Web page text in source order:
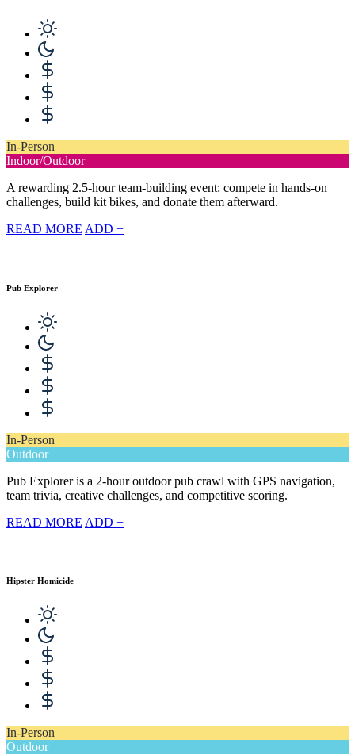
In-Person
Indoor/Outdoor
A rewarding 2.5-hour team-building event: compete in hands-on
challenges, build kit bikes, and donate them afterward.
READ MORE ADD +
Pub Explorer
In-Person
Outdoor
Pub Explorer is a 2-hour outdoor pub crawl with GPS navigation,
team trivia, creative challenges, and competitive scoring.
READ MORE ADD +
Hipster Homicide
In-Person
Outdoor